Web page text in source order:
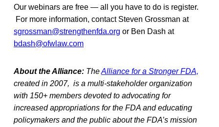
Our webinars are free — all you have to do is register.
For more information, contact Steven Grossman at
sgrossman@strengthenfda.org or Ben Dash at
bdash@ofwlaw.com
About the Alliance: TheAlliance for a Stronger FDA,
created in 2007, is a multi-stakeholder organization
with 150+ members devoted to advocating for
increased appropriations for the FDA and educating
policymakers and the public about the FDA’s mission